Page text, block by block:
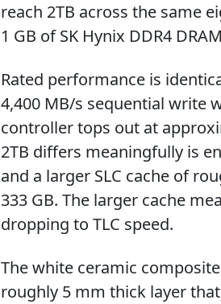
reach 2TB across the same
1 GB of SK Hynix DDR4
Rated performance is
4,400 MB/s sequential write
controller tops out at
2TB differs meaningfully is
and a larger SLC cache of
333 GB. The larger cache
dropping to TLC speed.
The white ceramic
roughly 5 mm thick layer